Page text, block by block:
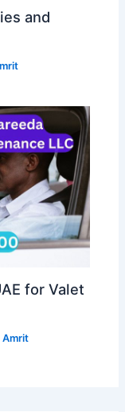
and
for Valet
Amrit